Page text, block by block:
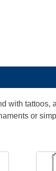
with tattoos,
or